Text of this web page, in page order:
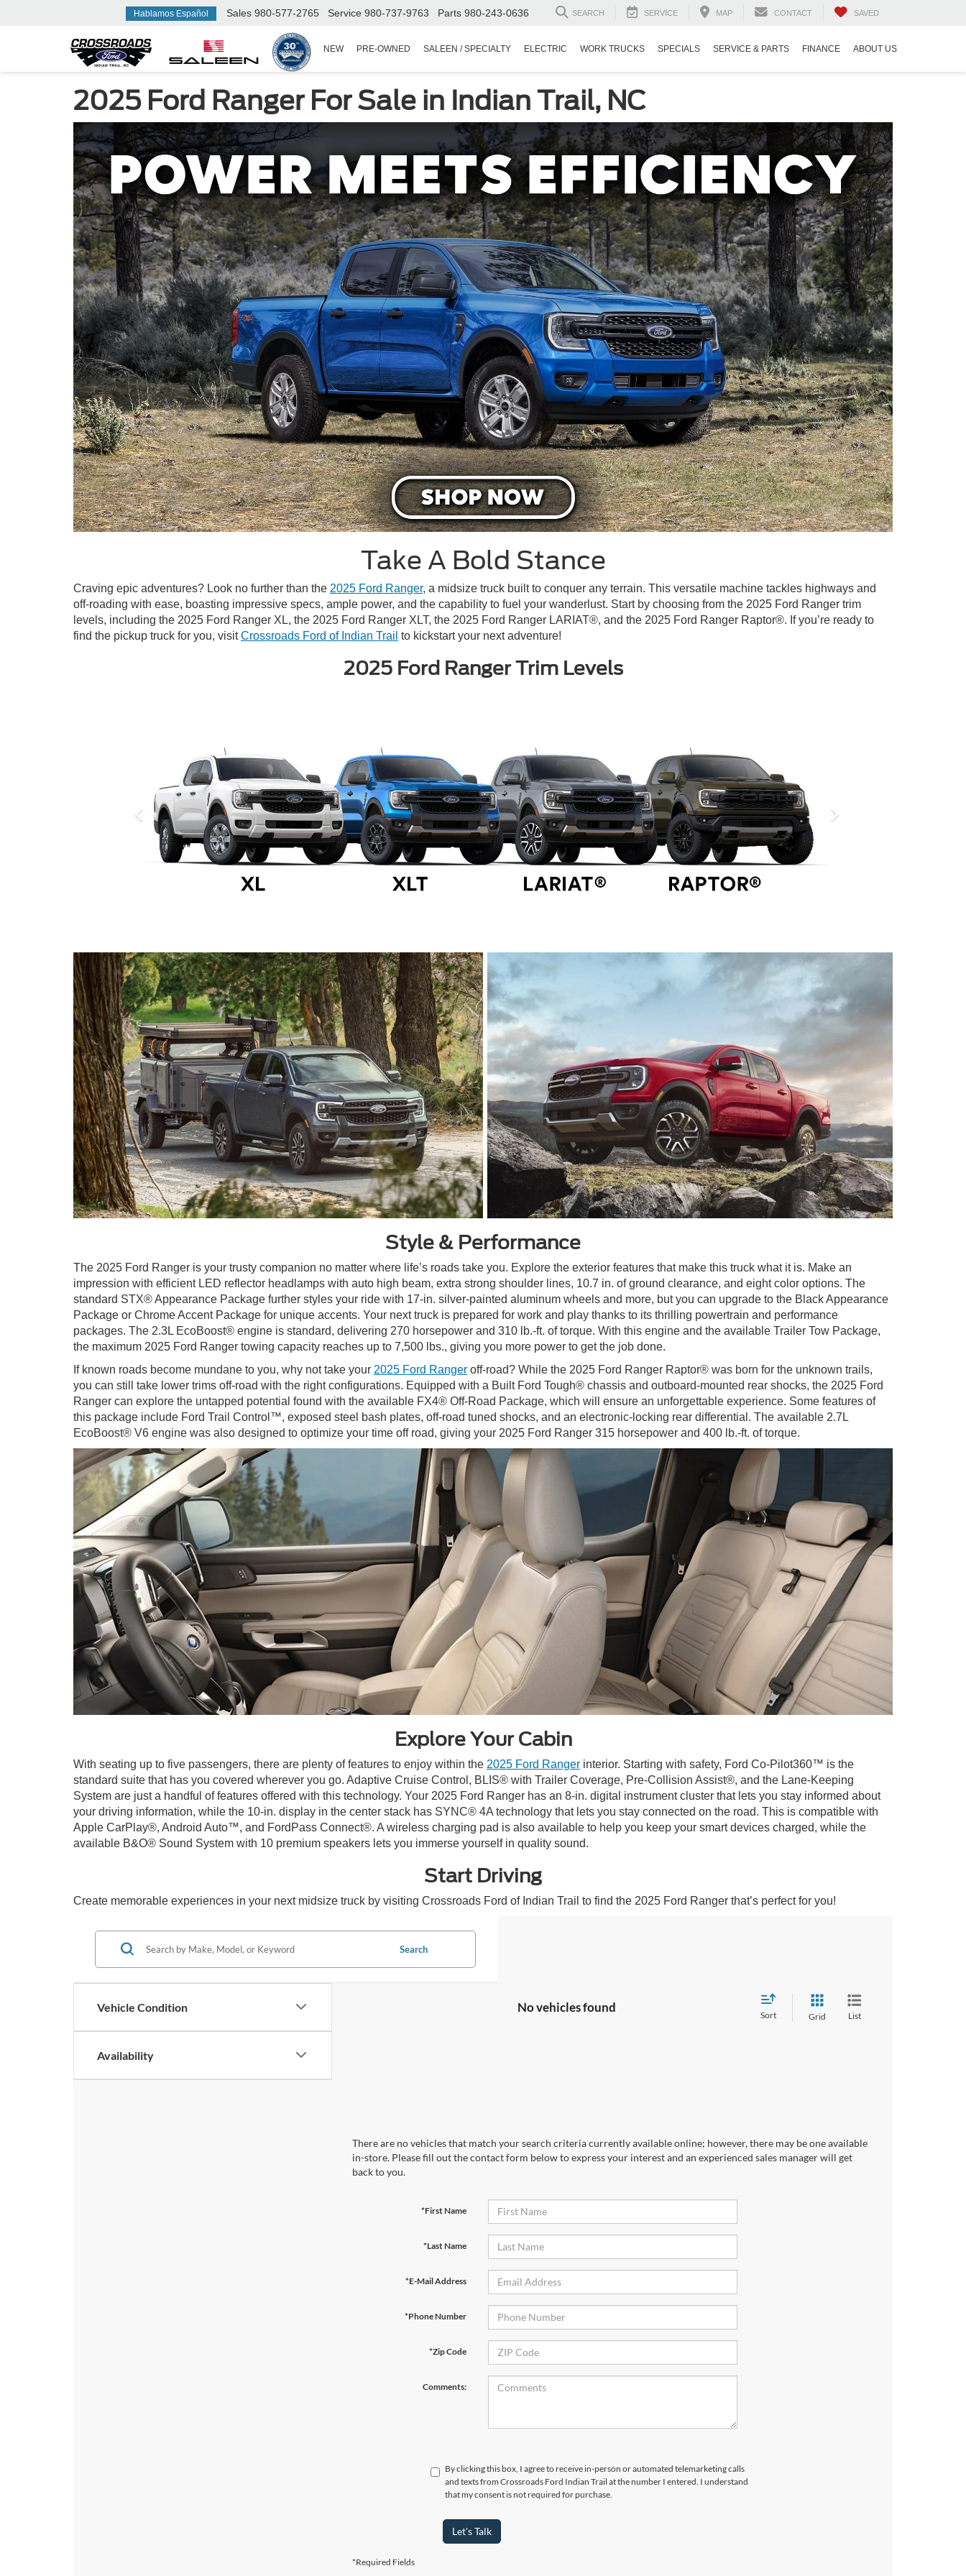
Hablamos Español Sales 980-577-2765 Service 980-737-9763 Parts 980-243-0636 SEARCH SERVICE MAP CONTACT SAVED
NEW PRE-OWNED SALEEN / SPECIALTY ELECTRIC WORK TRUCKS SPECIALS SERVICE & PARTS FINANCE ABOUT US
2025 Ford Ranger For Sale in Indian Trail, NC
Take A Bold Stance
Craving epic adventures? Look no further than the 2025 Ford Ranger, a midsize truck built to conquer any terrain. This versatile machine tackles highways and
off-roading with ease, boasting impressive specs, ample power, and the capability to fuel your wanderlust. Start by choosing from the 2025 Ford Ranger trim
levels, including the 2025 Ford Ranger XL, the 2025 Ford Ranger XLT, the 2025 Ford Ranger LARIAT®, and the 2025 Ford Ranger Raptor®. If you’re ready to
find the pickup truck for you, visitCrossroads Ford of Indian Trail to kickstart your next adventure!
2025 Ford Ranger Trim Levels
Style & Performance
The 2025 Ford Ranger is your trusty companion no matter where life’s roads take you. Explore the exterior features that make this truck what it is. Make an
impression with efficient LED reflector headlamps with auto high beam, extra strong shoulder lines, 10.7 in. of ground clearance, and eight color options. The
standard STX® Appearance Package further styles your ride with 17-in. silver-painted aluminum wheels and more, but you can upgrade to the Black Appearance
Package or Chrome Accent Package for unique accents. Your next truck is prepared for work and play thanks to its thrilling powertrain and performance
packages. The 2.3L EcoBoost® engine is standard, delivering 270 horsepower and 310 lb.-ft. of torque. With this engine and the available Trailer Tow Package,
the maximum 2025 Ford Ranger towing capacity reaches up to 7,500 lbs., giving you more power to get the job done.
If known roads become mundane to you, why not take your 2025 Ford Ranger off-road? While the 2025 Ford Ranger Raptor® was born for the unknown trails,
you can still take lower trims off-road with the right configurations. Equipped with a Built Ford Tough® chassis and outboard-mounted rear shocks, the 2025 Ford
Ranger can explore the untapped potential found with the available FX4® Off-Road Package, which will ensure an unforgettable experience. Some features of
this package include Ford Trail Control™, exposed steel bash plates, off-road tuned shocks, and an electronic-locking rear differential. The available 2.7L
EcoBoost® V6 engine was also designed to optimize your time off road, giving your 2025 Ford Ranger 315 horsepower and 400 lb.-ft. of torque.
Explore Your Cabin
With seating up to five passengers, there are plenty of features to enjoy within the 2025 Ford Ranger interior. Starting with safety, Ford Co-Pilot360™ is the
standard suite that has you covered wherever you go. Adaptive Cruise Control, BLIS® with Trailer Coverage, Pre-Collision Assist®, and the Lane-Keeping
System are just a handful of features offered with this technology. Your 2025 Ford Ranger has an 8-in. digital instrument cluster that lets you stay informed about
your driving information, while the 10-in. display in the center stack has SYNC® 4A technology that lets you stay connected on the road. This is compatible with
Apple CarPlay®, Android Auto™, and FordPass Connect®. A wireless charging pad is also available to help you keep your smart devices charged, while the
available B&O® Sound System with 10 premium speakers lets you immerse yourself in quality sound.
Start Driving
Create memorable experiences in your next midsize truck by visiting Crossroads Ford of Indian Trail to find the 2025 Ford Ranger that’s perfect for you!
Vehicle Condition
Availability
Search
No vehicles found
Sort Grid List
There are no vehicles that match your search criteria currently available online; however, there may be one available
in-store. Please fill out the contact form below to express your interest and an experienced sales manager will get
back to you.
*First Name
*Last Name
*E-Mail Address
*Phone Number
*Zip Code
Comments:
By clicking this box, I agree to receive in-person or automated telemarketing calls
and texts from Crossroads Ford Indian Trail at the number I entered. I understand
that my consent is not required for purchase.
Let's Talk
*Required Fields